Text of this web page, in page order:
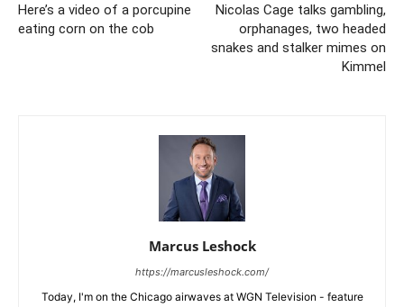
Here’s a video of a porcupine
eating corn on the cob
Nicolas Cage talks gambling,
orphanages, two headed
snakes and stalker mimes on
Kimmel
Marcus Leshock
https://marcusleshock.com/
Today, I'm on the Chicago airwaves at WGN Television - feature